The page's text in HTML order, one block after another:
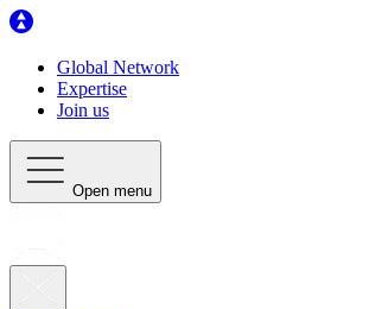
Global Network
Expertise
Join us
Open menu